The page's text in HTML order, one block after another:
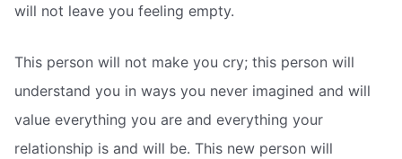
will not leave you feeling empty.
This person will not make you cry; this person will
understand you in ways you never imagined and will
value everything you are and everything your
relationship is and will be. This new person will